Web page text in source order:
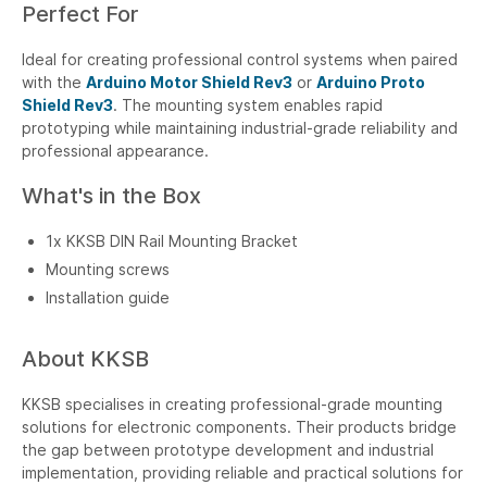
Perfect For
Ideal for creating professional control systems when paired
with the Arduino Motor Shield Rev3 or Arduino Proto
Shield Rev3. The mounting system enables rapid
prototyping while maintaining industrial-grade reliability and
professional appearance.
What's in the Box
1x KKSB DIN Rail Mounting Bracket
Mounting screws
Installation guide
About KKSB
KKSB specialises in creating professional-grade mounting
solutions for electronic components. Their products bridge
the gap between prototype development and industrial
implementation, providing reliable and practical solutions for